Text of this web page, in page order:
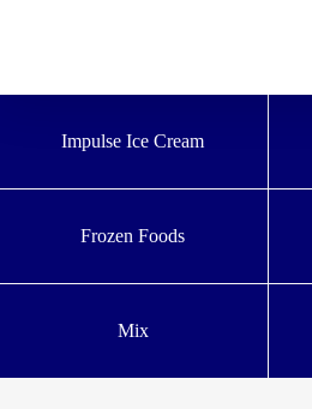
Impulse Ice Cream
Frozen Foods
Mix